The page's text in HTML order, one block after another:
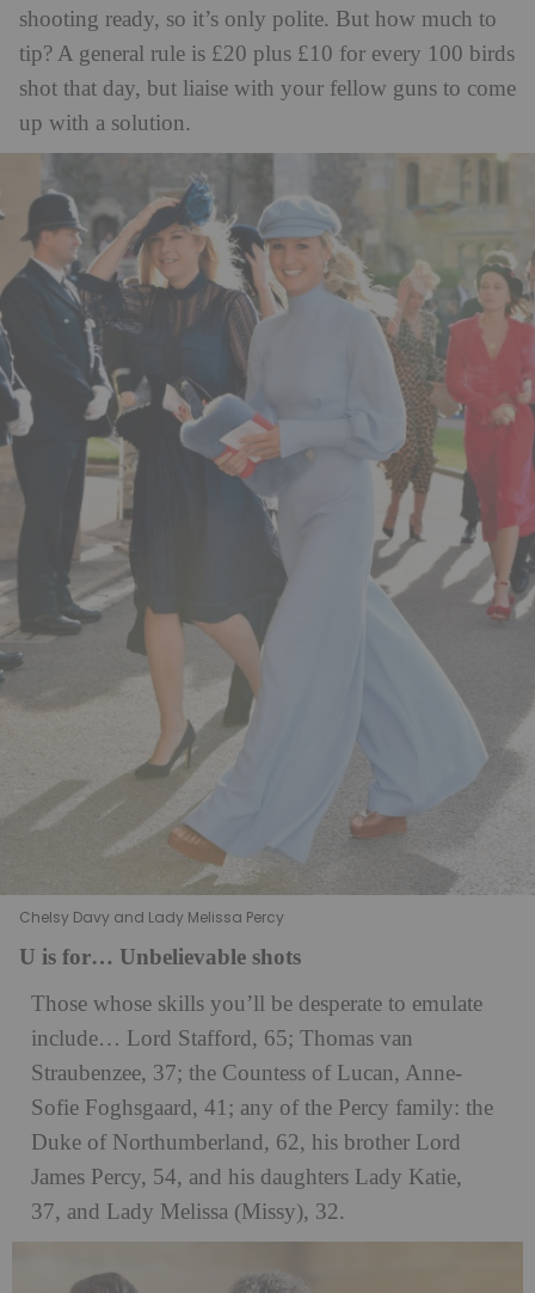
shooting ready, so it’s only polite. But how much to
tip? A general rule is £20 plus £10 for every 100 birds
shot that day, but liaise with your fellow guns to come
up with a solution.
Chelsy Davy and Lady Melissa Percy
U is for… Unbelievable shots
Those whose skills you’ll be desperate to emulate
include… Lord Stafford, 65; Thomas van
Straubenzee, 37; the Countess of Lucan, Anne-
Sofie Foghsgaard, 41; any of the Percy family: the
Duke of Northumberland, 62, his brother Lord
James Percy, 54, and his daughters Lady Katie,
37, and Lady Melissa (Missy), 32.